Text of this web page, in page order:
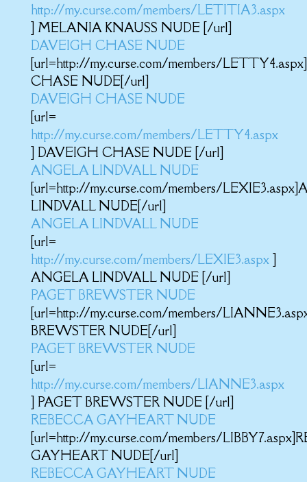
http://my.curse.com/members/LETITIA3.aspx
] MELANIA KNAUSS NUDE [/url]
DAVEIGH CHASE NUDE
[url=http://my.curse.com/members/
CHASE NUDE[/url]
DAVEIGH CHASE NUDE
[url=
http://my.curse.com/members/LETTY4.aspx
] DAVEIGH CHASE NUDE [/url]
ANGELA LINDVALL NUDE
[url=http://my.curse.com/members/
LINDVALL NUDE[/url]
ANGELA LINDVALL NUDE
[url=
http://my.curse.com/members/LEXIE3.aspx]
ANGELA LINDVALL NUDE [/url]
PAGET BREWSTER NUDE
[url=http://my.curse.com/members/
BREWSTER NUDE[/url]
PAGET BREWSTER NUDE
[url=
http://my.curse.com/members/LIANNE3.aspx
] PAGET BREWSTER NUDE [/url]
REBECCA GAYHEART NUDE
[url=http://my.curse.com/members/
GAYHEART NUDE[/url]
REBECCA GAYHEART NUDE